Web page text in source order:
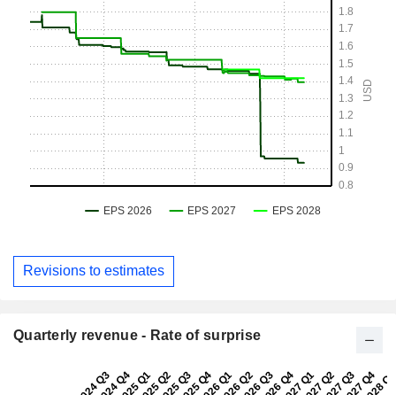
Revisions to estimates
Quarterly revenue - Rate of surprise